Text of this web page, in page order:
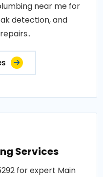
near me for
detection, and
Services
for expert Main